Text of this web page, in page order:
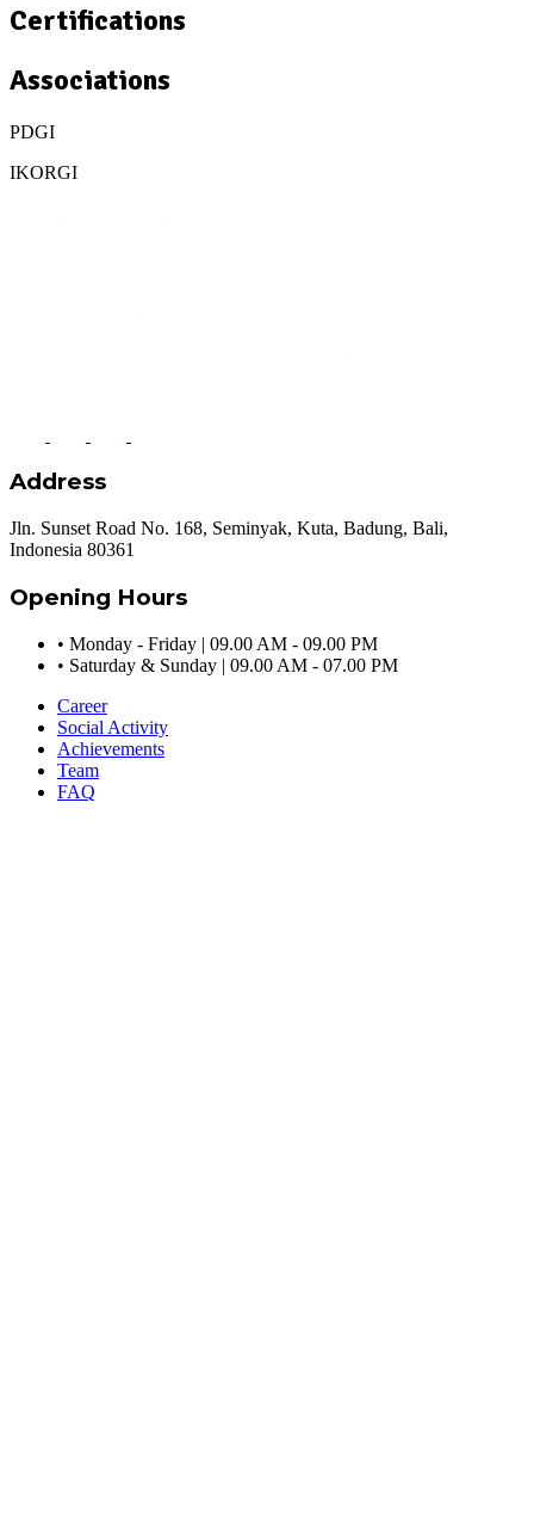
Certifications
Associations
PDGI
IKORGI
Address
Jln. Sunset Road No. 168, Seminyak, Kuta, Badung, Bali,
Indonesia 80361
Opening Hours
• Monday - Friday | 09.00 AM - 09.00 PM
• Saturday & Sunday | 09.00 AM - 07.00 PM
Career
Social Activity
Achievements
Team
FAQ